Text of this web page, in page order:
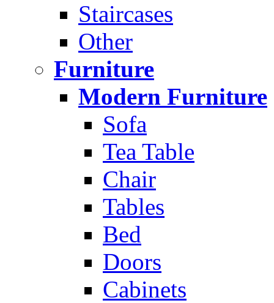
Staircases
Other
Furniture
Modern Furniture
Sofa
Tea Table
Chair
Tables
Bed
Doors
Cabinets